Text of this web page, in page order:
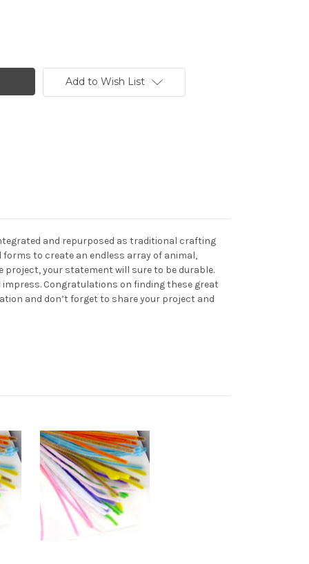
Add to Wish List
and repurposed as traditional crafting
forms to create an endless array of animal,
your statement will sure to be durable.
impress. Congratulations on finding these great
and don’t forget to share your project and